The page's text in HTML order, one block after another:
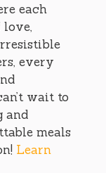
each
love,
every
wait to
and
meals
Learn